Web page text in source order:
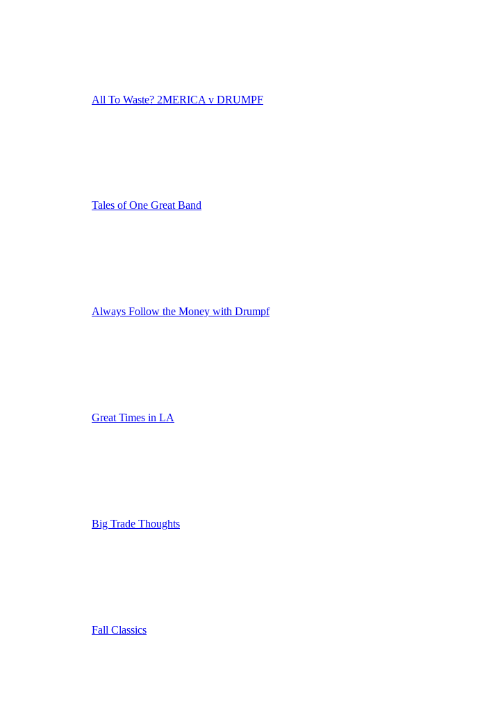
All To Waste? 2MERICA v DRUMPF
Tales of One Great Band
Always Follow the Money with Drumpf
Great Times in LA
Big Trade Thoughts
Fall Classics